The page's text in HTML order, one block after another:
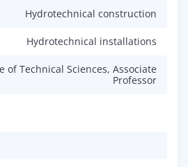
Hydrotechnical construction
Hydrotechnical installations
of Technical Sciences, Associate
Professor